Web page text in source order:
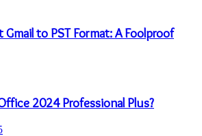
to PST Format: A Foolproof
2024 Professional Plus?